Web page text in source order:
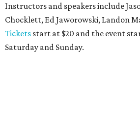
Instructors and speakers include
Chocklett, Ed Jaworowski, Landon
Tickets start at $20 and the event
Saturday and Sunday.